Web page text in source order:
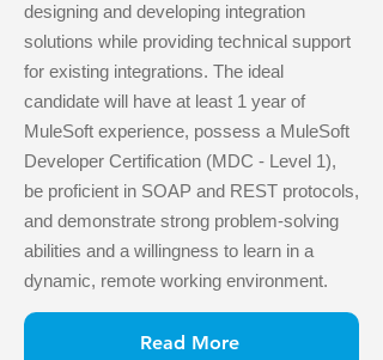
designing and developing integration
solutions while providing technical support
for existing integrations. The ideal
candidate will have at least 1 year of
MuleSoft experience, possess a MuleSoft
Developer Certification (MDC - Level 1),
be proficient in SOAP and REST protocols,
and demonstrate strong problem-solving
abilities and a willingness to learn in a
dynamic, remote working environment.
Read More